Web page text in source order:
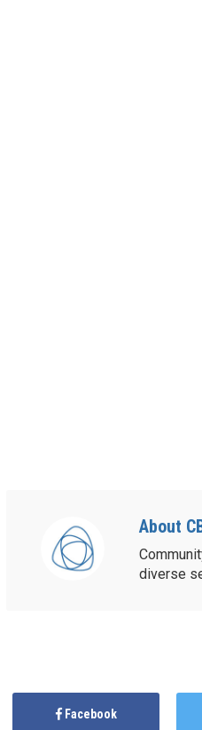
About
diverse
Facebook